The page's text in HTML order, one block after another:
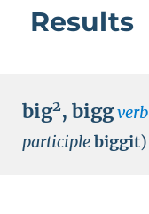
Results
big2, biggverb
participlebiggit)